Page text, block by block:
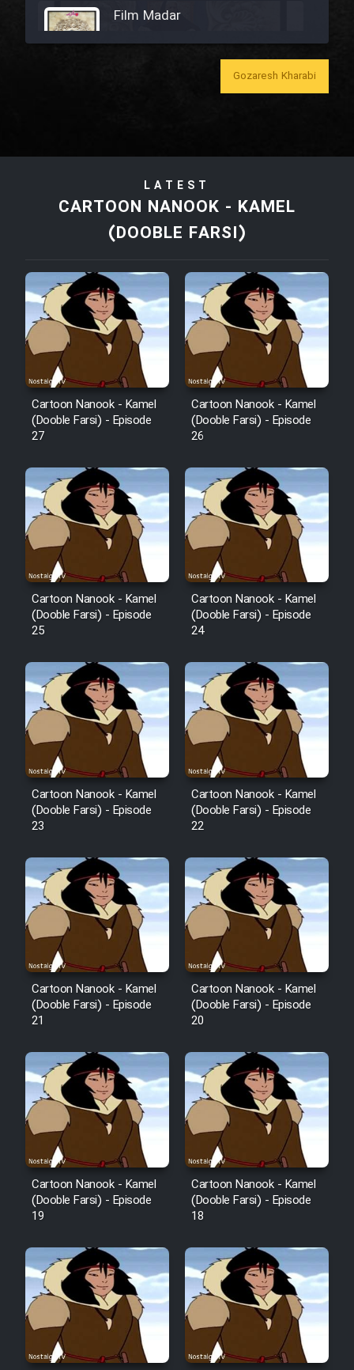
Film Madar
Film Tora Dust Daram
Film Arabeh Marg
Film Avar
Film Behtarin Tabestan Man
Film Mard Aftabi
Film Salam be Entezar
Film Tejarat
Film Entehaye Ghodrat
Cartoon Robin Hood - Dooble
Farsi (Ghabl Az Enghelab)
Serial Ayeneh 1364
Serial Bazam Madresam Dir
Shod 1362
Serial Hojr ebn Oday 1381
Film Akharin Marhaleh
Film Atash Penhan
Animeishen Cinemaei Safar Be
Sarzamin Dur
Film Jangju Pirooz
Film Padzahr
Film Shab Rubah
Film Shah Khamush
Film Fil Dar Tariki
Film Farsh Bad
Film In Haft Nafar
Gozaresh Kharabi
LATEST
CARTOON NANOOK - KAMEL
(DOOBLE FARSI)
Cartoon Nanook - Kamel
(Dooble Farsi) - Episode
27
Cartoon Nanook - Kamel
(Dooble Farsi) - Episode
26
Cartoon Nanook - Kamel
(Dooble Farsi) - Episode
25
Cartoon Nanook - Kamel
(Dooble Farsi) - Episode
24
Cartoon Nanook - Kamel
(Dooble Farsi) - Episode
23
Cartoon Nanook - Kamel
(Dooble Farsi) - Episode
22
Cartoon Nanook - Kamel
(Dooble Farsi) - Episode
21
Cartoon Nanook - Kamel
(Dooble Farsi) - Episode
20
Cartoon Nanook - Kamel
(Dooble Farsi) - Episode
19
Cartoon Nanook - Kamel
(Dooble Farsi) - Episode
18